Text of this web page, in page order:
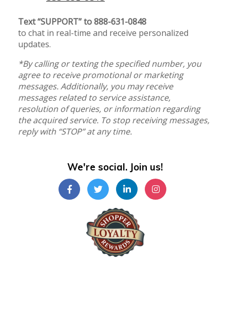
Text “SUPPORT” to 888-631-0848
to chat in real-time and receive personalized
updates.
*By calling or texting the specified number, you
agree to receive promotional or marketing
messages. Additionally, you may receive
messages related to service assistance,
resolution of queries, or information regarding
the acquired service. To stop receiving messages,
reply with “STOP” at any time.
We're social. Join us!